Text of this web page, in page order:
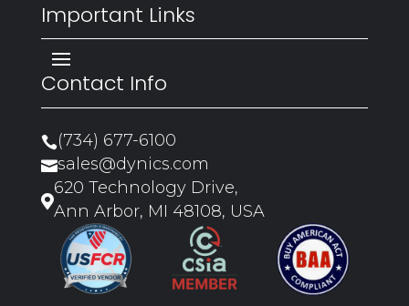
Important Links
Contact Info
(734) 677-6100
sales@dynics.com

620 Technology Drive,
Ann Arbor, MI 48108, USA